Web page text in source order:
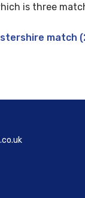
is three
match